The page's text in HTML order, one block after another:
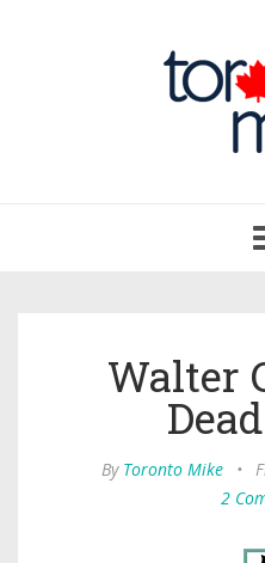
Walter
By Toronto Mike •
2